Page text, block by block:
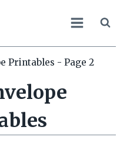
Printables - Page 2